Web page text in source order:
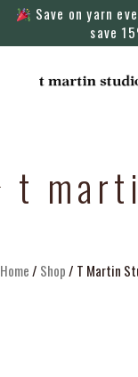
Save on yarn
save
t
Home/ Shop/ T Martin